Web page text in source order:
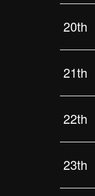
20th
21th
22th
23th